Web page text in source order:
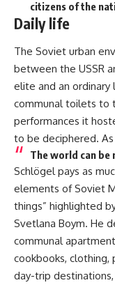
citizens of the
Daily life
The Soviet urban
between the USSR
elite and an ordinary
communal toilets to
performances it
to be deciphered.
The world can be
Schlögel pays as
elements of Soviet
things” highlighted
Svetlana Boym. He
communal
cookbooks, clothing,
day-trip